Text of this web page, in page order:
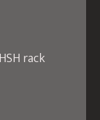
rack